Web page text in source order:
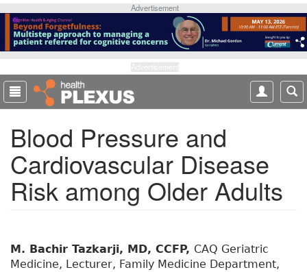
p
o
m
a
Advertisement
Blood Pressure and
Cardiovascular Disease
Risk among Older Adults
M. Bachir Tazkarji, MD, CCFP, CAQ Geriatric
Medicine, Lecturer, Family Medicine Department,